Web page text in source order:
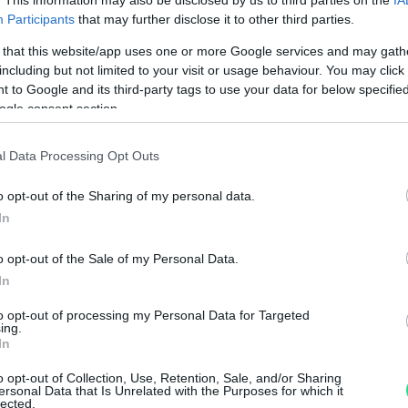
Participants that may further disclose it to other third parties.
that this website/app uses one or more Google services and may
but not limited to your visit or usage behaviour. You may
to Google and its third-party tags to use your data for below
consent section.
Data Processing Opt Outs
opt-out of the Sharing of my personal data.
opt-out of the Sale of my Personal Data.
opt-out of processing my Personal Data for Targeted
opt-out of Collection, Use, Retention, Sale, and/or Sharing
Data that Is Unrelated with the Purposes for which it
Visualizza proposte di
Powered byLocalImpact
Garanzia di due anni
sui